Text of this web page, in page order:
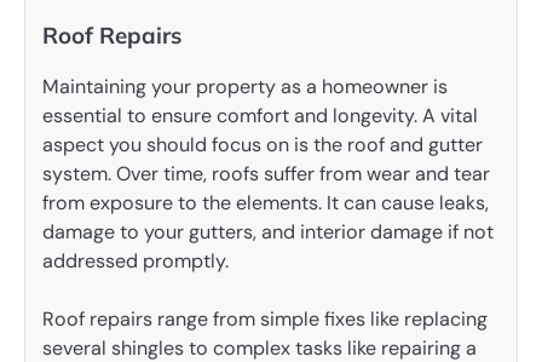
Roof Repairs
Maintaining your property as a homeowner is
essential to ensure comfort and longevity. A vital
aspect you should focus on is the roof and gutter
system. Over time, roofs suffer from wear and tear
from exposure to the elements. It can cause leaks,
damage to your gutters, and interior damage if not
addressed promptly.
Roof repairs range from simple fixes like replacing
several shingles to complex tasks like repairing a